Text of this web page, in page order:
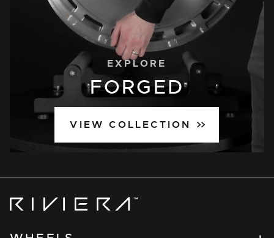
EXPLORE
FORGED
VIEW COLLECTION
Wheels